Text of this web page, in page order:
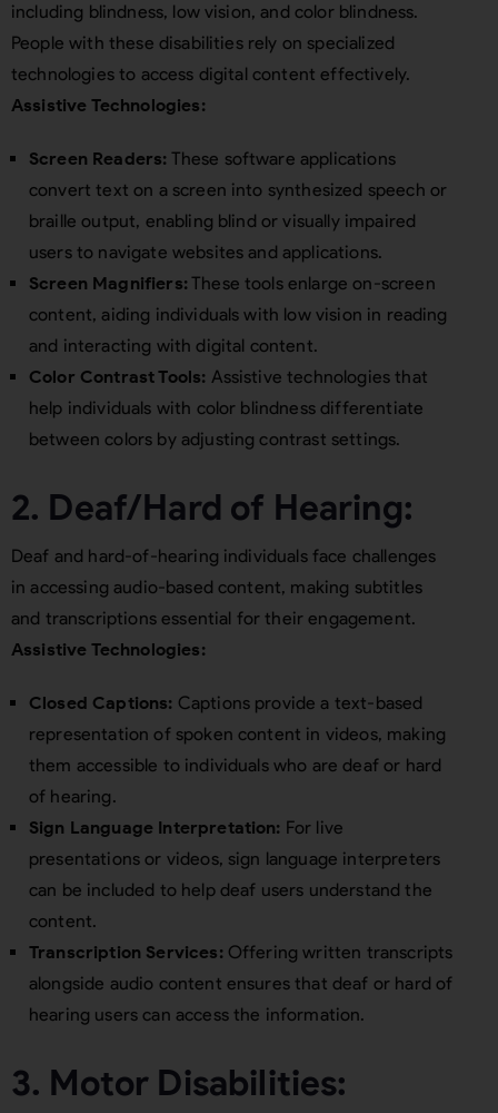
including blindness, low vision, and color blindness.
People with these disabilities rely on specialized
technologies to access digital content effectively.
Assistive Technologies:
Screen Readers: These software applications
convert text on a screen into synthesized speech or
braille output, enabling blind or visually impaired
users to navigate websites and applications.
Screen Magnifiers: These tools enlarge on-screen
content, aiding individuals with low vision in reading
and interacting with digital content.
Color Contrast Tools: Assistive technologies that
help individuals with color blindness differentiate
between colors by adjusting contrast settings.
2. Deaf/Hard of Hearing:
Deaf and hard-of-hearing individuals face challenges
in accessing audio-based content, making subtitles
and transcriptions essential for their engagement.
Assistive Technologies:
Closed Captions: Captions provide a text-based
representation of spoken content in videos, making
them accessible to individuals who are deaf or hard
of hearing.
Sign Language Interpretation: For live
presentations or videos, sign language interpreters
can be included to help deaf users understand the
content.
Transcription Services: Offering written transcripts
alongside audio content ensures that deaf or hard of
hearing users can access the information.
3. Motor Disabilities: